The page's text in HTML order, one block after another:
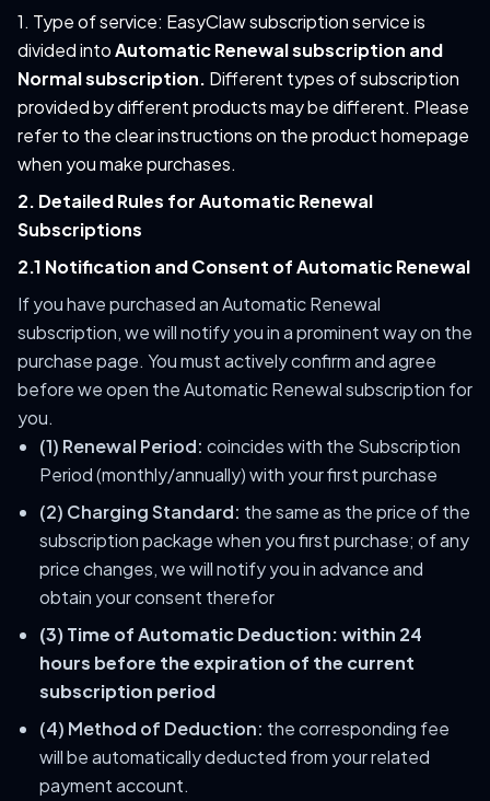
1. Type of service: EasyClaw subscription service is
divided intoAutomatic Renewal subscription and
Normal subscription. Different types of subscription
provided by different products may be different. Please
refer to the clear instructions on the product homepage
when you make purchases.
2. Detailed Rules for Automatic Renewal
Subscriptions
2.1 Notification and Consent of Automatic Renewal
If you have purchased an Automatic Renewal
subscription, we will notify you in a prominent way on the
purchase page. You must actively confirm and agree
before we open the Automatic Renewal subscription for
you.
(1) Renewal Period: coincides with the Subscription
Period (monthly/annually) with your first purchase
(2) Charging Standard: the same as the price of the
subscription package when you first purchase; of any
price changes, we will notify you in advance and
obtain your consent therefor
(3) Time of Automatic Deduction:within 24
hours before the expiration of the current
subscription period
(4) Method of Deduction: the corresponding fee
will be automatically deducted from your related
payment account.